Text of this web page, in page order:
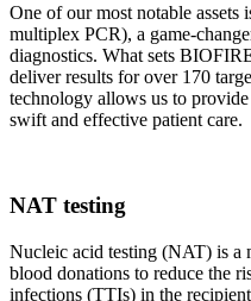
One of our most notable assets
multiplex PCR), a game-
diagnostics. What sets
deliver results for over 170
technology allows us to
swift and effective patient care.
NAT testing
Nucleic acid testing (NAT) is a
blood donations to reduce the
infections (TTIs) in the